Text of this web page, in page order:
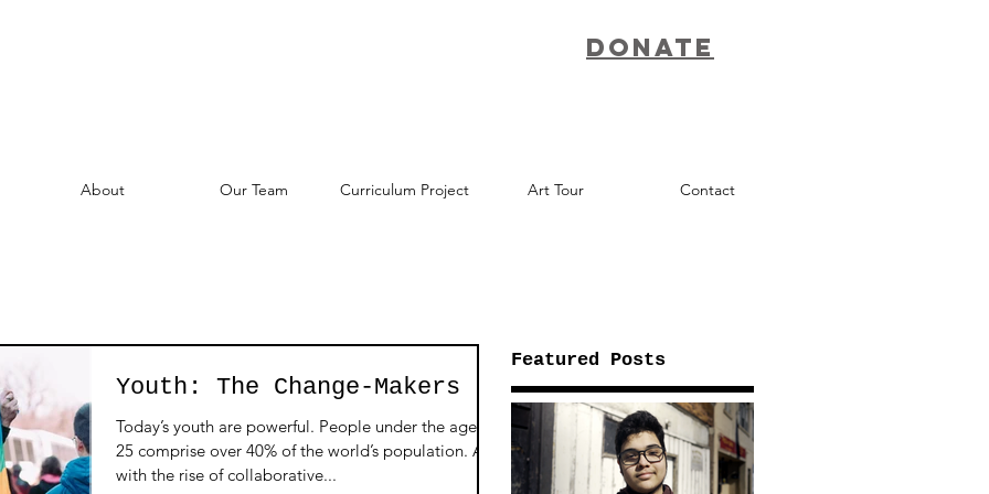
Donate
About Our Team Curriculum Project Art Tour Contact
Youth: The Change-Makers
Today’s youth are powerful. People under the age of
25 comprise over 40% of the world’s population. And
with the rise of collaborative...
Featured Posts